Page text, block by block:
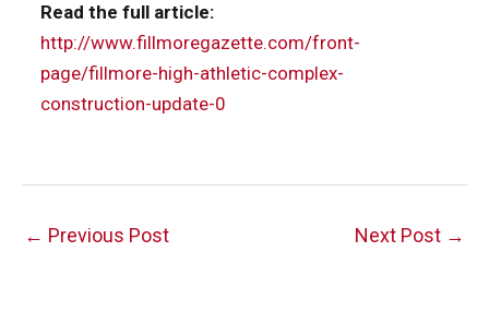
Read the full article:
http://www.fillmoregazette.com/front-
page/fillmore-high-athletic-complex-
construction-update-0
Post
← Previous Post Next Post →